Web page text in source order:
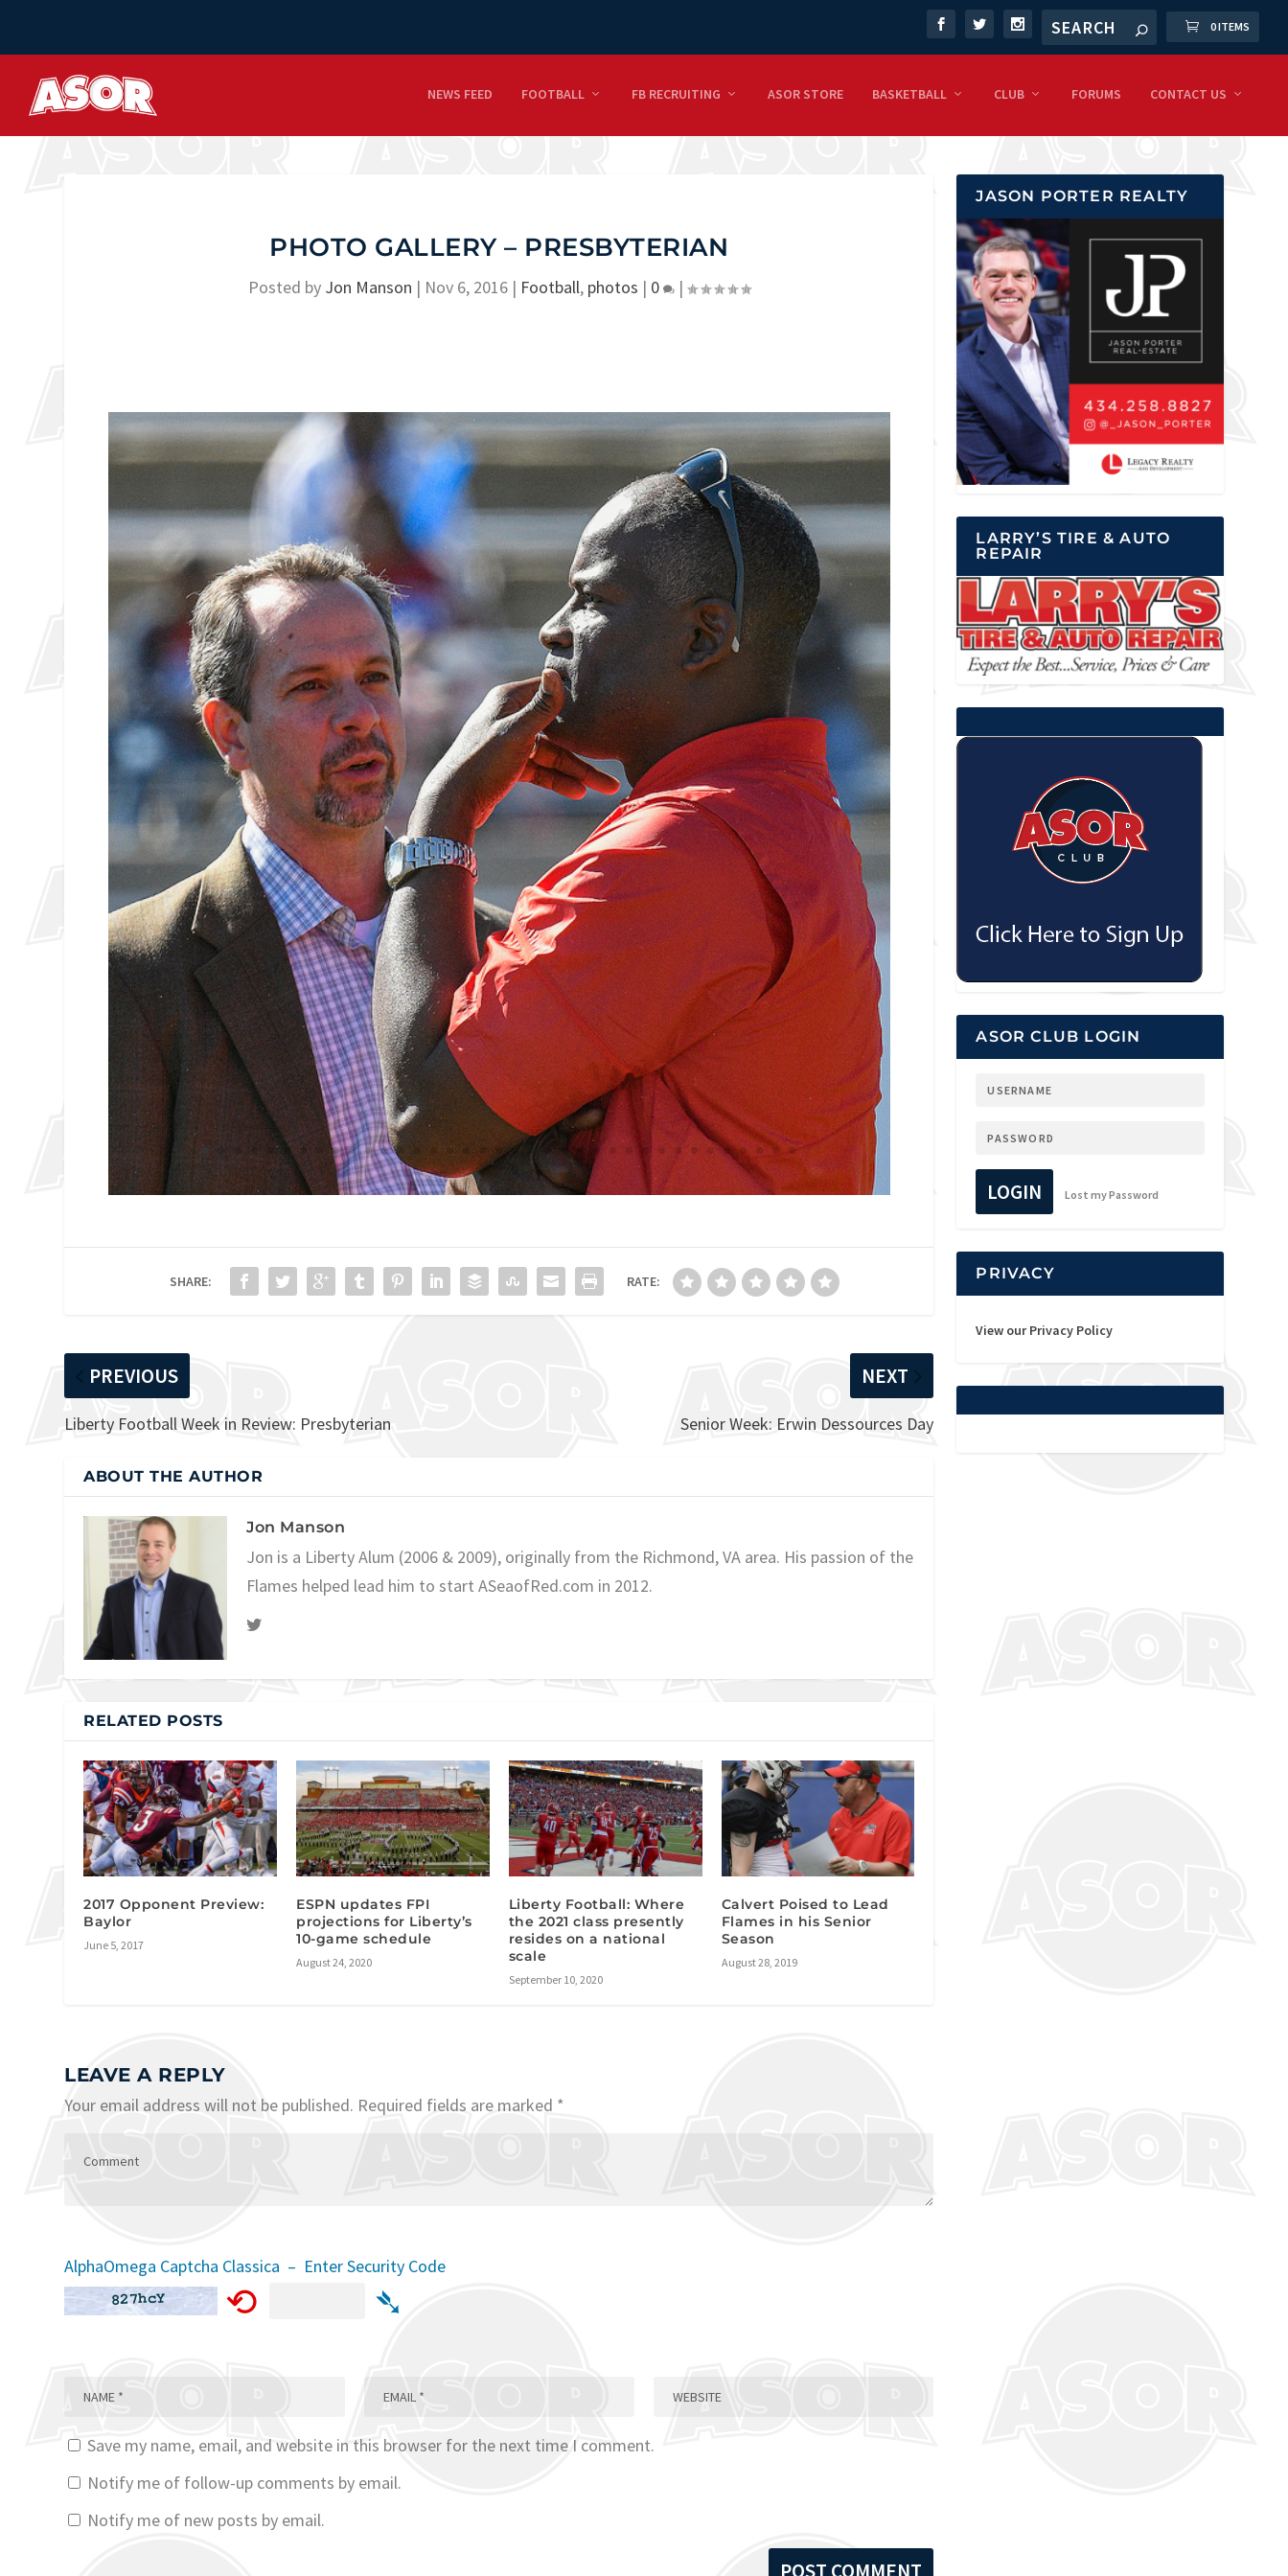
0 ITEMS
NEWS FEED FOOTBALL FB RECRUITING ASOR STORE BASKETBALL CLUB FORUMS CONTACT US
PHOTO GALLERY – PRESBYTERIAN
Posted by Jon Manson | Nov 6, 2016| Football, photos | 0 |
SHARE: RATE:
PREVIOUS
Liberty Football Week in Review: Presbyterian
NEXT
Senior Week: Erwin Dessources Day
ABOUT THE AUTHOR
Jon Manson
Jon is a Liberty Alum (2006 & 2009), originally from the Richmond, VA area. His passion of the
Flames helped lead him to start ASeaofRed.com in 2012.
RELATED POSTS
2017 Opponent Preview:
Baylor
June 5, 2017
ESPN updates FPI
projections for Liberty’s
10-game schedule
August 24, 2020
Liberty Football: Where
the 2021 class presently
resides on a national
scale
September 10, 2020
Calvert Poised to Lead
Flames in his Senior
Season
August 28, 2019
LEAVE A REPLY
Your email address will not be published. Required fields are marked *
AlphaOmega Captcha Classica – Enter Security Code
⟲ ➴
Save my name, email, and website in this browser for the next time I comment.
Notify me of follow-up comments by email.
Notify me of new posts by email.
JASON PORTER REALTY
LARRY’S TIRE & AUTO
REPAIR
ASOR CLUB LOGIN
LOGIN Lost my Password
PRIVACY
View our Privacy Policy